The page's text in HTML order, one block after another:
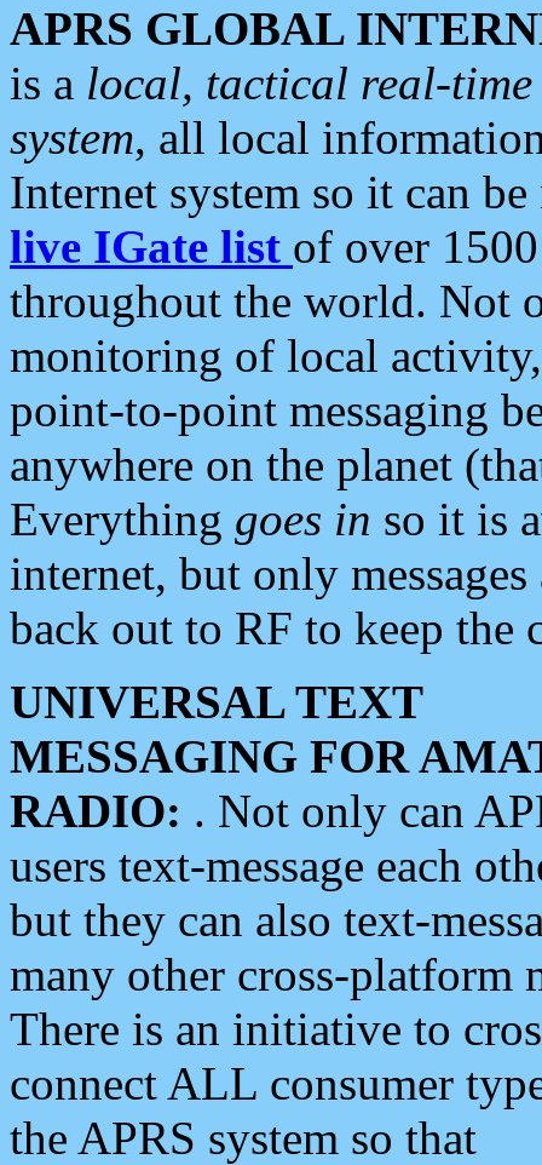
APRS GLOBAL
is a local, tactical real-
system, all local
Internet system so it can
live IGate list of over
throughout the world. Not
monitoring of local
point-to-point messaging
anywhere on the planet
Everything goes in so it is
internet, but only
back out to RF to keep the
UNIVERSAL TEXT
MESSAGING FOR
RADIO: . Not only can
users text-message each
but they can also text-
many other cross-platform
There is an initiative to
connect ALL consumer
the APRS system so that